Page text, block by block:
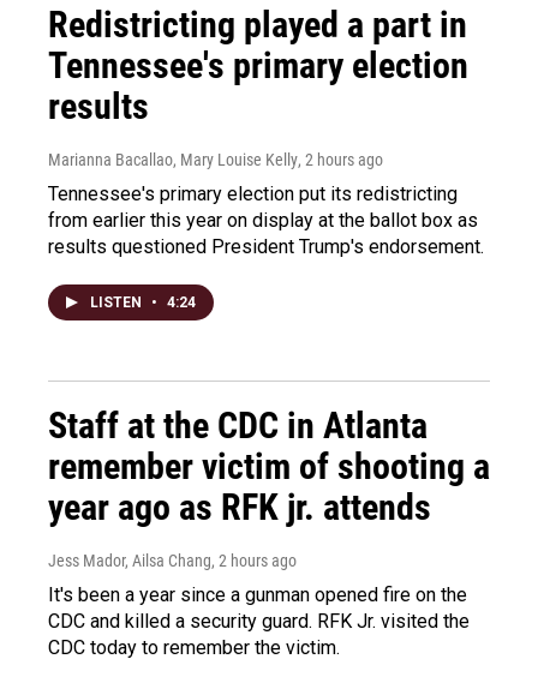
Redistricting played a part in
Tennessee's primary election
results
Marianna Bacallao, Mary Louise Kelly, 2 hours ago
Tennessee's primary election put its redistricting
from earlier this year on display at the ballot box as
results questioned President Trump's endorsement.
LISTEN • 4:24
Staff at the CDC in Atlanta
remember victim of shooting a
year ago as RFK jr. attends
Jess Mador, Ailsa Chang, 2 hours ago
It's been a year since a gunman opened fire on the
CDC and killed a security guard. RFK Jr. visited the
CDC today to remember the victim.